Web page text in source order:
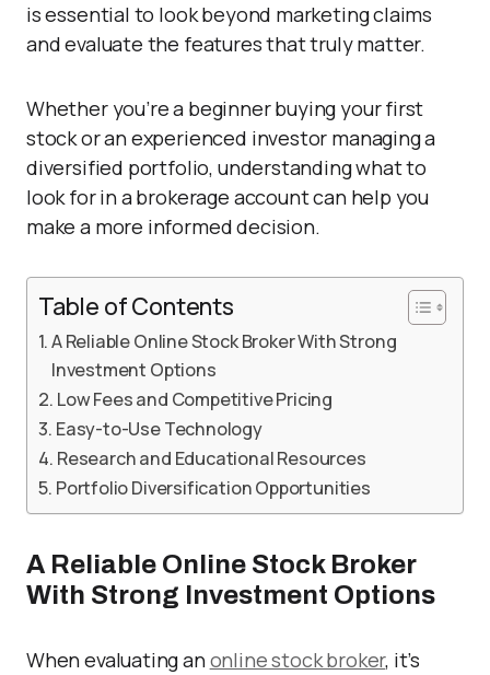
is essential to look beyond marketing claims
and evaluate the features that truly matter.
Whether you’re a beginner buying your first
stock or an experienced investor managing a
diversified portfolio, understanding what to
look for in a brokerage account can help you
make a more informed decision.
Table of Contents
A Reliable Online Stock Broker With Strong
Investment Options
Low Fees and Competitive Pricing
Easy-to-Use Technology
Research and Educational Resources
Portfolio Diversification Opportunities
A Reliable Online Stock Broker
With Strong Investment Options
When evaluating anonline stock broker, it’s